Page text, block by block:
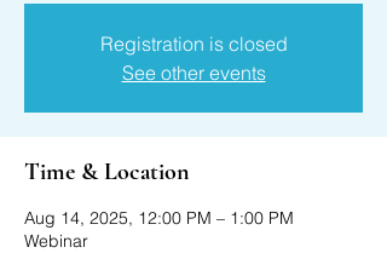
Registration is closed
See other events
Time & Location
Aug 14, 2025, 12:00 PM – 1:00 PM
Webinar